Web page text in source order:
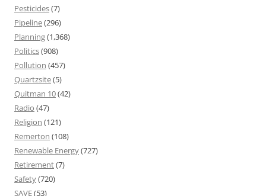
Pesticides(7)
Pipeline(296)
Planning(1,368)
Politics(908)
Pollution (457)
Quartzsite(5)
Quitman 10(42)
Radio (47)
Religion (121)
Remerton (108)
Renewable Energy(727)
Retirement(7)
Safety(720)
SAVE(53)